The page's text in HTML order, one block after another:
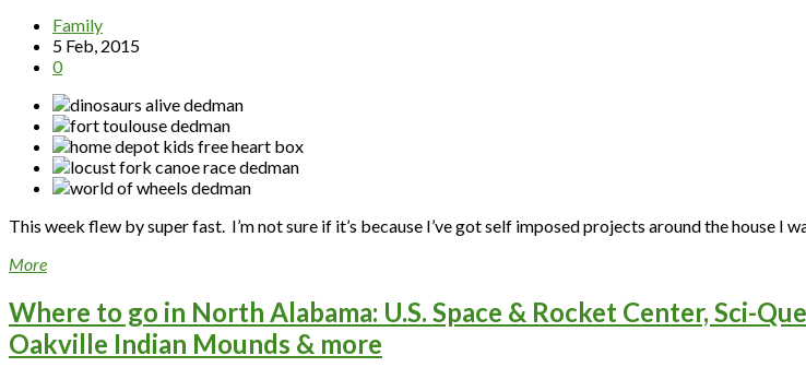
Family
5 Feb, 2015
0
This week flew by super fast. I’m not sure if it’s because I’ve got self imposed projects around the house I
More
Where to go in North Alabama: U.S. Space & Rocket Center, Sci-
Oakville Indian Mounds & more